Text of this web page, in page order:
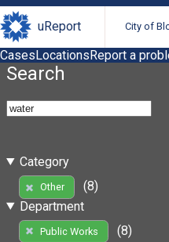
uReport City of
CasesLocationsReport a
Search
Category
Other
(8)
Department
Public Works
(8)